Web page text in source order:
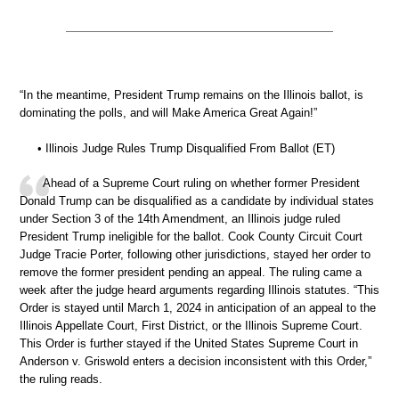
“In the meantime, President Trump remains on the Illinois ballot, is
dominating the polls, and will Make America Great Again!”
• Illinois Judge Rules Trump Disqualified From Ballot (ET)
Ahead of a Supreme Court ruling on whether former President
Donald Trump can be disqualified as a candidate by individual states
under Section 3 of the 14th Amendment, an Illinois judge ruled
President Trump ineligible for the ballot. Cook County Circuit Court
Judge Tracie Porter, following other jurisdictions, stayed her order to
remove the former president pending an appeal. The ruling came a
week after the judge heard arguments regarding Illinois statutes. “This
Order is stayed until March 1, 2024 in anticipation of an appeal to the
Illinois Appellate Court, First District, or the Illinois Supreme Court.
This Order is further stayed if the United States Supreme Court in
Anderson v. Griswold enters a decision inconsistent with this Order,”
the ruling reads.